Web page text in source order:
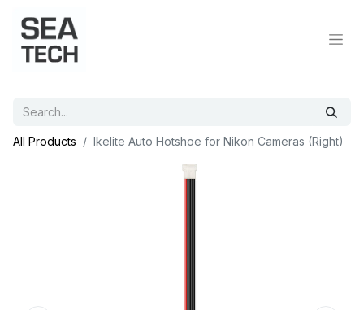
All Products Ikelite Auto Hotshoe for Nikon Cameras (Right)